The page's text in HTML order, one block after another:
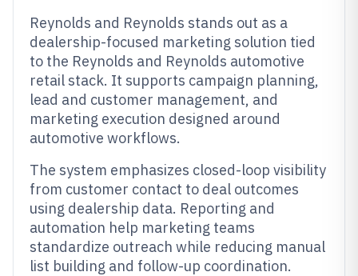
Reynolds and Reynolds stands out as a
dealership-focused marketing solution tied
to the Reynolds and Reynolds automotive
retail stack. It supports campaign planning,
lead and customer management, and
marketing execution designed around
automotive workflows.
The system emphasizes closed-loop visibility
from customer contact to deal outcomes
using dealership data. Reporting and
automation help marketing teams
standardize outreach while reducing manual
list building and follow-up coordination.